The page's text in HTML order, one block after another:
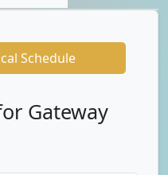
Schedule
Gateway